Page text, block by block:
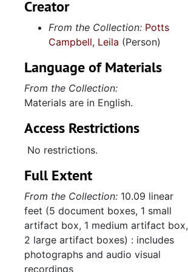
various organizations including:
the Links, Saint Mark's Episcopal
Church, the Spelman College
Initiative, Charleston Stage,
Franklin C. Fetter Home Health
Advisory Council, the United Way,
others.
Papers, contains a few transcripts
one DVD recording of oral history
interviews, a collection of business
cards of professional associates,
three books, and various research
sources. It also includes files
Creator
From the Collection: Potts
Campbell, Leila (Person)
Language of Materials
From the Collection:
Materials are in English.
Access Restrictions
No restrictions.
Full Extent
From the Collection: 10.09 linear
feet (5 document boxes, 1 small
artifact box, 1 medium artifact box,
2 large artifact boxes) : includes
photographs and audio visual
recordings